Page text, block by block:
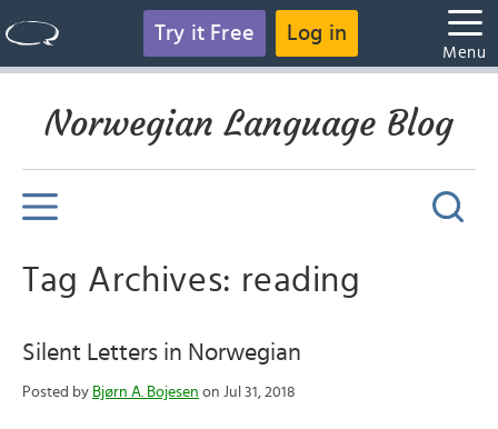
Try it Free Log in
Menu
Norwegian Language Blog
Tag Archives: reading
Silent Letters in Norwegian
Posted by Bjørn A. Bojesen on Jul 31, 2018